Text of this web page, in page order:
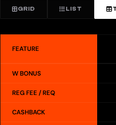
GRID LIST
FEATURE
W BONUS
REG FEE / REQ
CASHBACK